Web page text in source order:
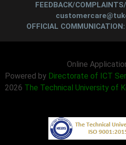
FEEDBACK/
OFFICIAL
Online
Powered by Directorate of ICT
2026 The Technical University of